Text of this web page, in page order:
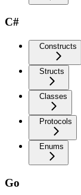
C#
Constructs
Structs
Classes
Protocols
Enums
Go